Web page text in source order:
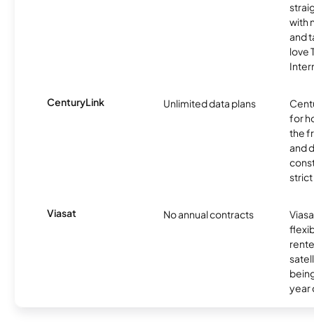
with
and
love
CenturyLink Unlimited data plans
for
the
and
strict
Viasat No annual contracts
year